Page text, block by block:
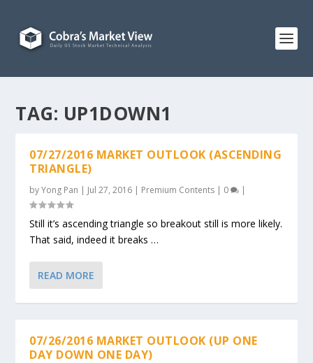
TAG: UP1DOWN1
07/27/2016 MARKET OUTLOOK (ASCENDING
TRIANGLE)
byYong Pan | Jul 27, 2016 | Premium Contents | 0 |
Still it’s ascending triangle so breakout still is more likely.
That said, indeed it breaks …
READ MORE
07/26/2016 MARKET OUTLOOK (UP ONE
DAY DOWN ONE DAY)